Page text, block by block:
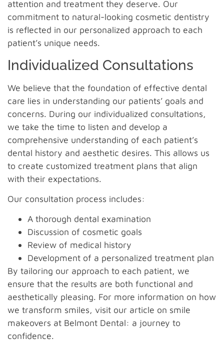
attention and treatment they deserve. Our
commitment to natural-looking cosmetic dentistry
is reflected in our personalized approach to each
patient’s unique needs.
Individualized Consultations
We believe that the foundation of effective dental
care lies in understanding our patients’ goals and
concerns. During our individualized consultations,
we take the time to listen and develop a
comprehensive understanding of each patient’s
dental history and aesthetic desires. This allows us
to create customized treatment plans that align
with their expectations.
Our consultation process includes:
A thorough dental examination
Discussion of cosmetic goals
Review of medical history
Development of a personalized treatment plan
By tailoring our approach to each patient, we
ensure that the results are both functional and
aesthetically pleasing. For more information on how
we transform smiles, visit our article on smile
makeovers at Belmont Dental: a journey to
confidence.